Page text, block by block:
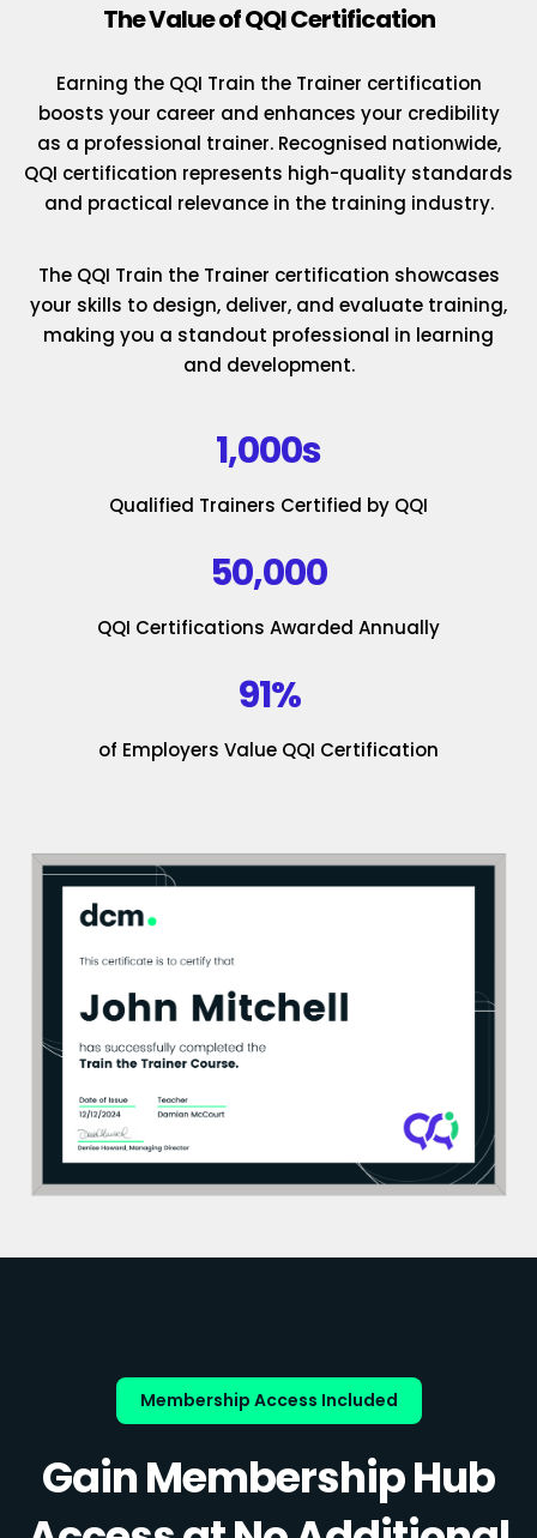
The Value of QQI Certification
Earning the QQI Train the Trainer certification
boosts your career and enhances your credibility
as a professional trainer. Recognised nationwide,
QQI certification represents high-quality standards
and practical relevance in the training industry.
The QQI Train the Trainer certification showcases
your skills to design, deliver, and evaluate training,
making you a standout professional in learning
and development.
1,000s
Qualified Trainers Certified by QQI
50,000
QQI Certifications Awarded Annually
91%
of Employers Value QQI Certification
Membership Access Included
Gain Membership Hub